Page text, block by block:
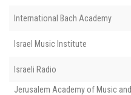
International Bach Academy
Israel Music Institute
Israeli Radio
Jerusalem Academy of Music and